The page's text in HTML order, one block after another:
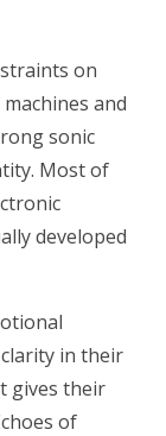
on
and
sonic
Most of
developed
in their
gives their
of